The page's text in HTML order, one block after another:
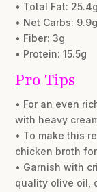
• Total Fat: 25.4g
• Net Carbs: 9.9g
• Fiber: 3g
• Protein: 15.5g
Pro Tips
• For an even
with heavy
• To make this
chicken broth
• Garnish with
quality olive oil,